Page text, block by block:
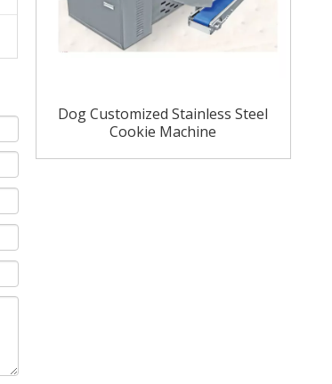
Dog Customized Stainless Steel
Cookie Machine